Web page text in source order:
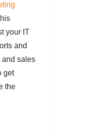
your IT
and
and sales
get
the